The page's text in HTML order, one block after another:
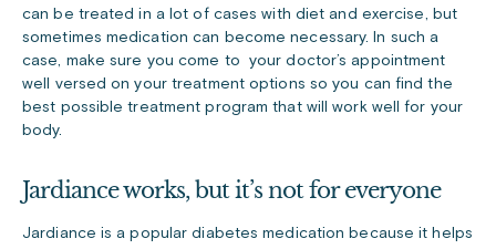
can be treated in a lot of cases with diet and exercise, but
sometimes medication can become necessary. In such a
case, make sure you come to your doctor’s appointment
well versed on your treatment options so you can find the
best possible treatment program that will work well for your
body.
Jardiance works, but it’s not for everyone
Jardiance is a popular diabetes medication because it helps